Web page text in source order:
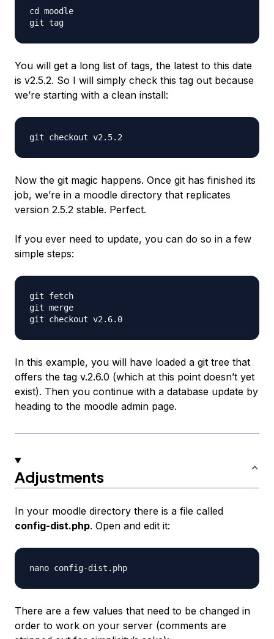
cd moodle
You will get a long list of tags, the latest to this date
is v2.5.2. So I will simply check this tag out because
we’re starting with a clean install:
Now the git magic happens. Once git has finished its
job, we’re in a moodle directory that replicates
version 2.5.2 stable. Perfect.
If you ever need to update, you can do so in a few
simple steps:
git fetch
git merge
In this example, you will have loaded a git tree that
offers the tag v.2.6.0 (which at this point doesn’t yet
exist). Then you continue with a database update by
heading to the moodle admin page.
Adjustments
In your moodle directory there is a file called
config-dist.php. Open and edit it:
There are a few values that need to be changed in
order to work on your server (comments are